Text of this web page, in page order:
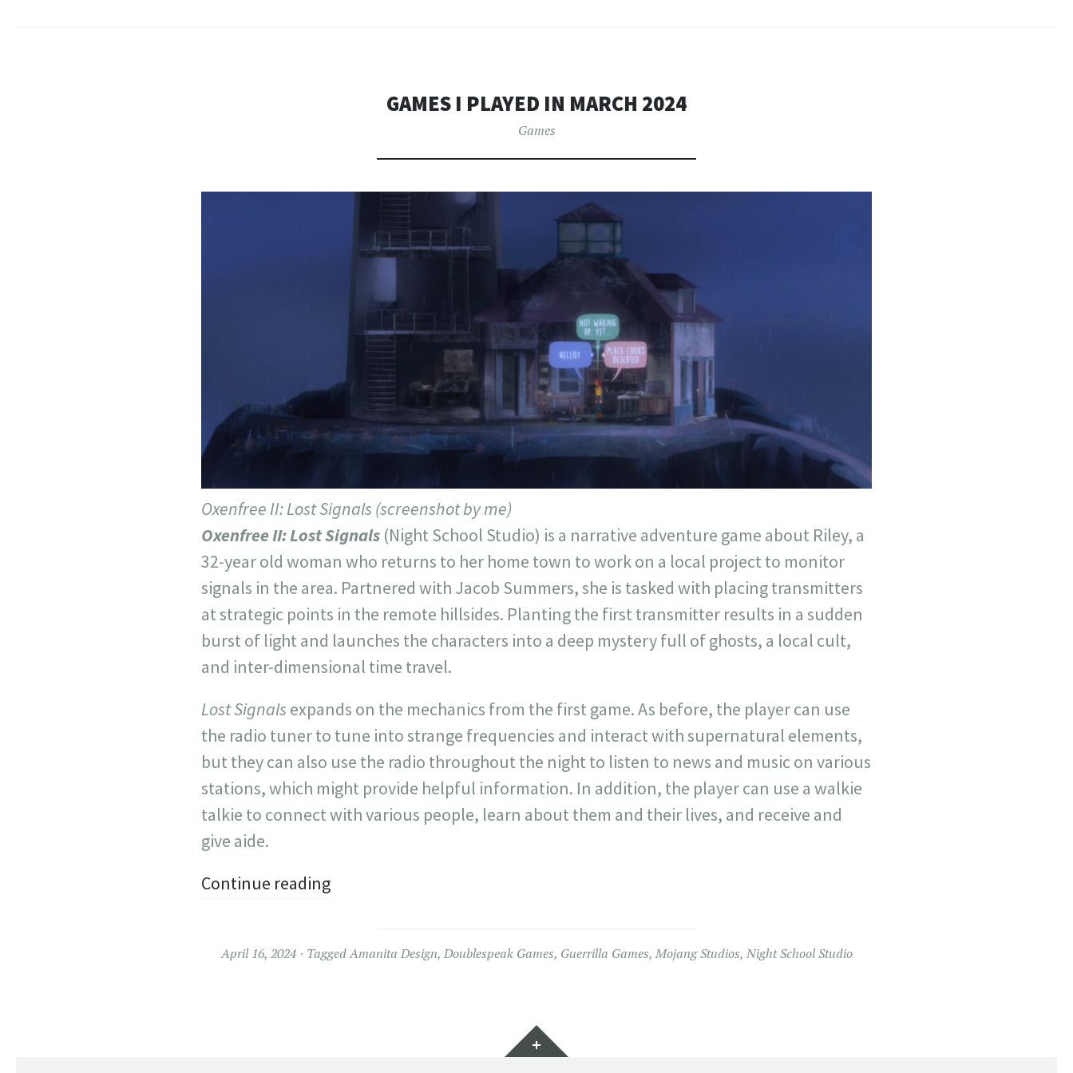
GAMES I PLAYED IN MARCH 2024
Games
Oxenfree II: Lost Signals (screenshot by me)
Oxenfree II: Lost Signals (Night School Studio) is a narrative adventure game about Riley, a
32-year old woman who returns to her home town to work on a local project to monitor
signals in the area. Partnered with Jacob Summers, she is tasked with placing transmitters
at strategic points in the remote hillsides. Planting the first transmitter results in a sudden
burst of light and launches the characters into a deep mystery full of ghosts, a local cult,
and inter-dimensional time travel.
Lost Signals expands on the mechanics from the first game. As before, the player can use
the radio tuner to tune into strange frequencies and interact with supernatural elements,
but they can also use the radio throughout the night to listen to news and music on various
stations, which might provide helpful information. In addition, the player can use a walkie
talkie to connect with various people, learn about them and their lives, and receive and
give aide.
Continue reading
April 16, 2024 TaggedAmanita Design, Doublespeak Games, Guerrilla Games, Mojang Studios, Night School Studio
Widgets